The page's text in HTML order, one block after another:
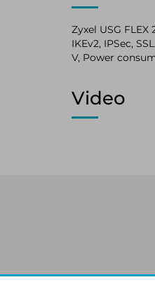
Zyxel USG
IKEv2, IPSec,
V, Power
Video